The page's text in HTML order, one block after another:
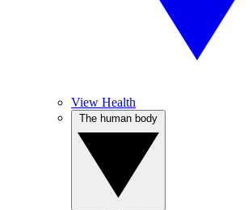
View Health